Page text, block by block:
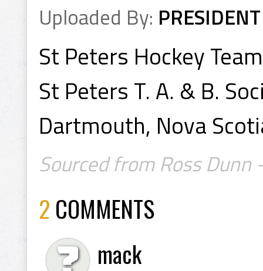
Uploaded By: PRESIDENT
St Peters Hockey Team
St Peters T. A. & B.
Dartmouth, Nova
Sourced from Ross
2 COMMENTS
mack